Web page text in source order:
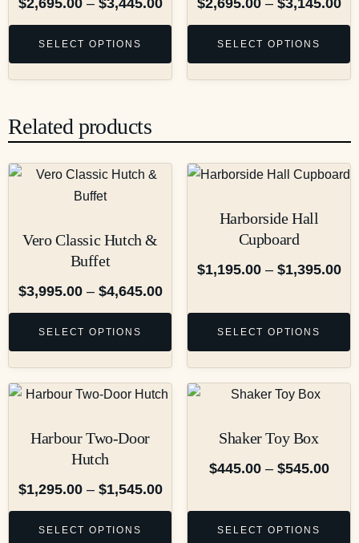
$2,695.00 – $3,445.00
SELECT OPTIONS
$2,695.00 – $3,145.00
SELECT OPTIONS
Related products
Vero Classic Hutch &
Buffet
$3,995.00 – $4,645.00
SELECT OPTIONS
Harborside Hall
Cupboard
$1,195.00 – $1,395.00
SELECT OPTIONS
Harbour Two-Door
Hutch
$1,295.00 – $1,545.00
SELECT OPTIONS
Shaker Toy Box
$445.00 – $545.00
SELECT OPTIONS